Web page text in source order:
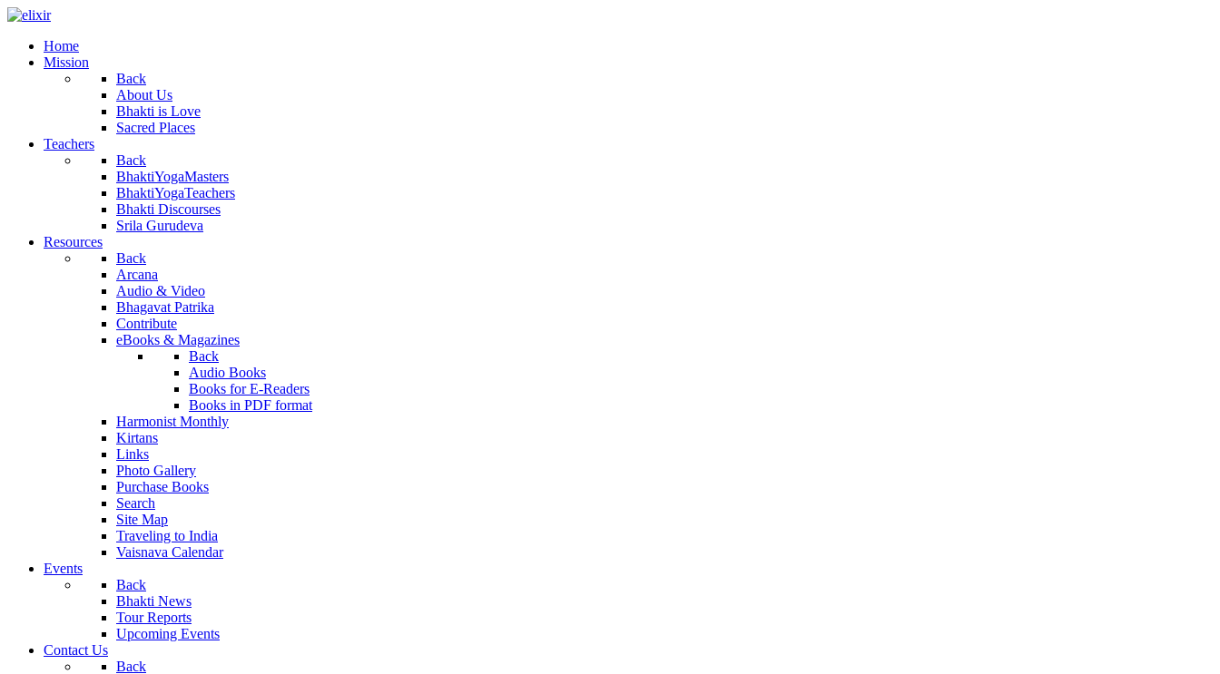
Home
Mission
Back
About Us
Bhakti is Love
Sacred Places
Teachers
Back
BhaktiYogaMasters
BhaktiYogaTeachers
Bhakti Discourses
Srila Gurudeva
Resources
Back
Arcana
Audio & Video
Bhagavat Patrika
Contribute
eBooks & Magazines
Back
Audio Books
Books for E-Readers
Books in PDF format
Harmonist Monthly
Kirtans
Links
Photo Gallery
Purchase Books
Search
Site Map
Traveling to India
Vaisnava Calendar
Events
Back
Bhakti News
Tour Reports
Upcoming Events
Contact Us
Back